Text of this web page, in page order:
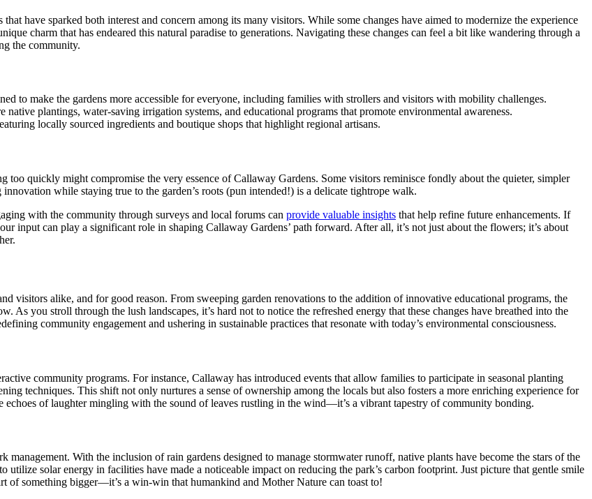
have sparked both interest and concern among its many visitors. While some changes have aimed to modernize the experience
charm that has endeared this natural paradise to generations. Navigating these changes can feel a bit like wandering through a
the community.
to make the gardens more accessible for everyone, including families with strollers and visitors with mobility challenges.
plantings, water-saving irrigation systems, and educational programs that promote environmental awareness.
locally sourced ingredients and boutique shops that highlight regional artisans.
too quickly might compromise the very essence of Callaway Gardens. Some visitors reminisce fondly about the quieter, simpler
while staying true to the garden’s roots (pun intended!) is a delicate tightrope walk.
with the community through surveys and local forums can provide valuable insights that help refine future enhancements. If
input can play a significant role in shaping Callaway Gardens’ path forward. After all, it’s not just about the flowers; it’s about
visitors alike, and for good reason. From sweeping garden renovations to the addition of innovative educational programs, the
As you stroll through the lush landscapes, it’s hard not to notice the refreshed energy that these changes have breathed into the
community engagement and ushering in sustainable practices that resonate with today’s environmental consciousness.
community programs. For instance, Callaway has introduced events that allow families to participate in seasonal planting
techniques. This shift not only nurtures a sense of ownership among the locals but also fosters a more enriching experience for
echoes of laughter mingling with the sound of leaves rustling in the wind—it’s a vibrant tapestry of community bonding.
management. With the inclusion of rain gardens designed to manage stormwater runoff, native plants have become the stars of the
solar energy in facilities have made a noticeable impact on reducing the park’s carbon footprint. Just picture that gentle smile
of something bigger—it’s a win-win that humankind and Mother Nature can toast to!